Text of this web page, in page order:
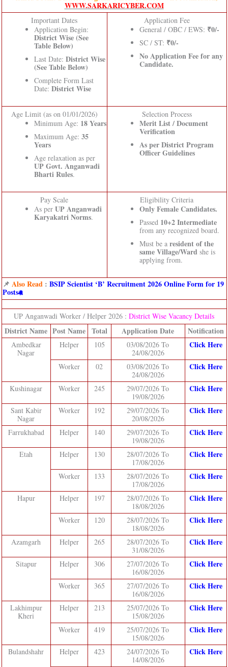
WWW.SARKARICYBER.COM
Important Dates
Application Begin:
District Wise (See
Table Below)
Last Date: District Wise
(See Table Below)
Complete Form Last
Date: District Wise
Application Fee
General / OBC / EWS: ₹0/-
SC / ST: ₹0/-
No Application Fee for any
Candidate.
Age Limit (as on 01/01/2026)
Minimum Age: 18 Years
Maximum Age: 35
Years
Age relaxation as per
UP Govt. Anganwadi
Bharti Rules.
Selection Process
Merit List / Document
Verification
As per District Program
Officer Guidelines
Pay Scale
As per UP Anganwadi
Karyakatri Norms.
Eligibility Criteria
Only Female Candidates.
Passed 10+2 Intermediate
from any recognized board.
Must be a resident of the
same Village/Wardshe is
applying from.
📌 Also Read: BSIP Scientist ‘B’ Recruitment 2026 Online Form for 19
Posts
UP Anganwadi Worker / Helper 2026 : District Wise Vacancy Details
District Name Post Name Total Application Date Notification
Ambedkar
Nagar
Helper 105
03/08/2026 To
24/08/2026
Click Here
Worker 02
03/08/2026 To
24/08/2026
Click Here
Kushinagar Worker 245
29/07/2026 To
19/08/2026
Click Here
Sant Kabir
Nagar
Worker 192
29/07/2026 To
20/08/2026
Click Here
Farrukhabad Helper 140
29/07/2026 To
19/08/2026
Click Here
Etah Helper 130
28/07/2026 To
17/08/2026
Click Here
Worker 133
28/07/2026 To
17/08/2026
Click Here
Hapur Helper 197
28/07/2026 To
18/08/2026
Click Here
Worker 120
28/07/2026 To
18/08/2026
Click Here
Azamgarh Helper 265
28/07/2026 To
31/08/2026
Click Here
Sitapur Helper 306
27/07/2026 To
16/08/2026
Click Here
Worker 365
27/07/2026 To
16/08/2026
Click Here
Lakhimpur
Kheri
Helper 213
25/07/2026 To
15/08/2026
Click Here
Worker 419
25/07/2026 To
15/08/2026
Click Here
Bulandshahr Helper 423
24/07/2026 To
14/08/2026
Click Here